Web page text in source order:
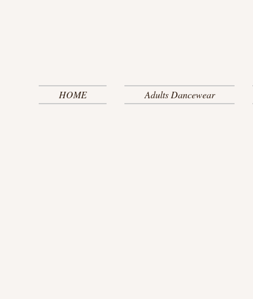
HOME Adults Dancewear